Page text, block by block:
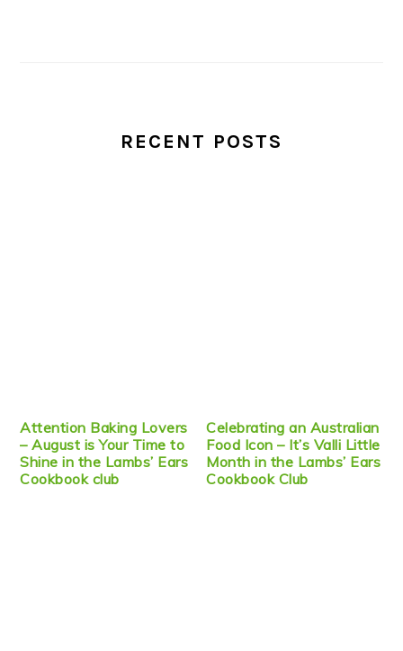
RECENT POSTS
Attention Baking Lovers
– August is Your Time to
Shine in the Lambs’ Ears
Cookbook club
Celebrating an Australian
Food Icon – It’s Valli Little
Month in the Lambs’ Ears
Cookbook Club